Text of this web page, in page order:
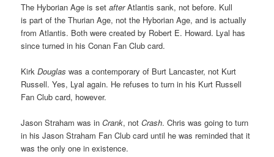
The Hyborian Age is setafterAtlantis sank, not before. Kull
is part of the Thurian Age, not the Hyborian Age, and is actually
from Atlantis. Both were created by Robert E. Howard. Lyal has
since turned in his Conan Fan Club card.
KirkDouglaswas a contemporary of Burt Lancaster, not Kurt
Russell. Yes, Lyal again. He refuses to turn in his Kurt Russell
Fan Club card, however.
Jason Straham was inCrank, notCrash. Chris was going to turn
in his Jason Straham Fan Club card until he was reminded that it
was the only one in existence.